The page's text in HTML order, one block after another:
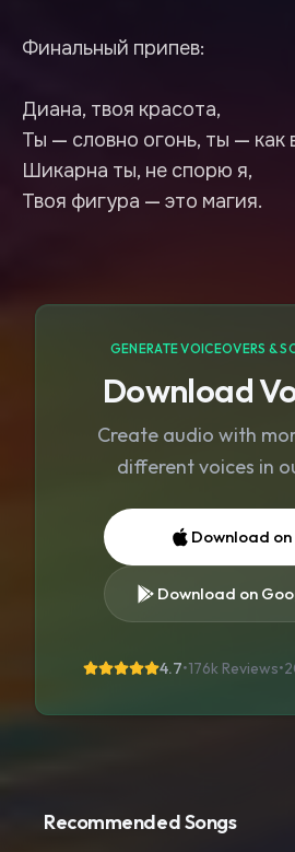
Финальный припев:
Диана, твоя красота,
Ты — словно огонь, ты — как
Шикарна ты, не спорю я,
GENERATE VOICEOVERS &
Download
Create audio with
different voices in
Download on
Download on
4.7•176k Reviews•
Recommended Songs